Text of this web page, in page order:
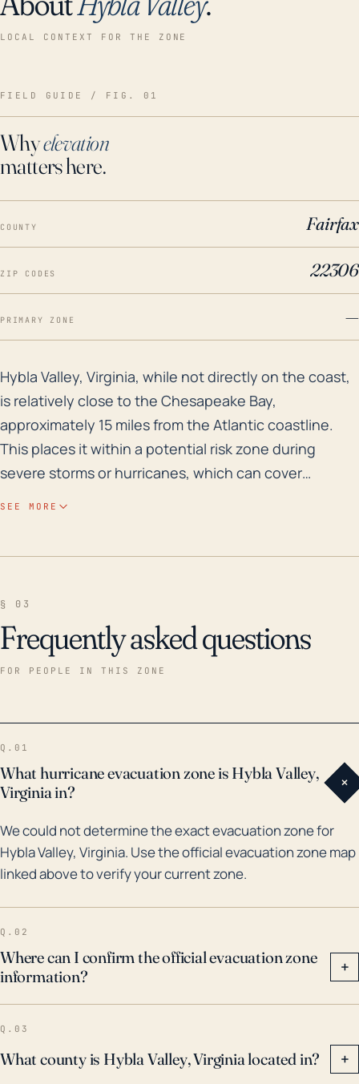
LOCAL CONTEXT FOR THE ZONE
FIELD GUIDE / FIG. 01
Whyelevation
matters here.
COUNTY Fairfax
ZIP CODES 22306
PRIMARY ZONE —
Hybla Valley, Virginia, while not directly on the
Hybla Valley, Virginia, while not directly on the coast,
is relatively close to the Chesapeake Bay,
approximately 15 miles from the Atlantic coastline.
This places it within a potential risk zone during
severe storms or hurricanes, which can cover
during the occurrence of a hurricane. Looking
through the meteorological history of the region,
such as those caused by Tropical Storm Lee in 2011
have significantly impacted the county where Hybla
Valley is found (Fairfax County). This event
specifically caused extensive flood damage, leading
to power outages and infrastructure damage.
Therefore, in preparing for potential storms, town
residents should account not only for direct wind
damage, but also for secondary effects such as
prolonged periods of heavy rainfall leading to
flooding, changes in daily routines and potential
property damage.
SEE MORE
§ 03
Frequently asked questions
FOR PEOPLE IN THIS ZONE
Q.01
What hurricane evacuation zone is Hybla Valley,
Virginia in?
+
We could not determine the exact evacuation zone for
Hybla Valley, Virginia. Use the official evacuation zone map
linked above to verify your current zone.
Q.02
Where can I confirm the official evacuation zone
information?
+
Q.03
What county is Hybla Valley, Virginia located in? +